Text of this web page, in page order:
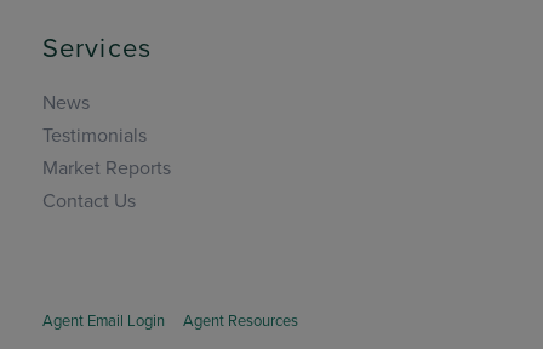
Services
News
Testimonials
Market Reports
Contact Us
Agent Email Login Agent Resources